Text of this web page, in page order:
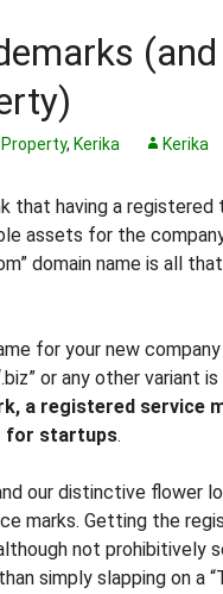
, Kerika Kerika
that having a registered
assets for the
domain name is all
for your new
or any other variant
a registered service
for startups.
our distinctive flower
marks. Getting the
not prohibitively
simply slapping on a